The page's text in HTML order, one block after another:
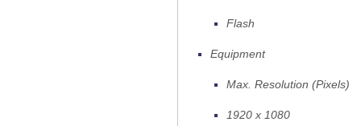
Flash
Equipment
Max. Resolution (Pixels)
1920 x 1080